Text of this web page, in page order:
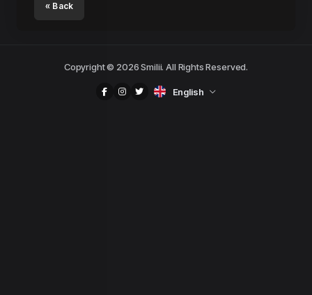
« Back
Copyright © 2026 Smilii. All Rights Reserved.
English